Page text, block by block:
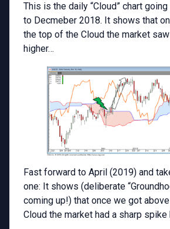
This is the daily “Cloud” chart
to Decmeber 2018. It shows that
the top of the Cloud the market
higher…
Fast forward to April (2019) and
one: It shows (deliberate
coming up!) that once we got
Cloud the market had a sharp spike